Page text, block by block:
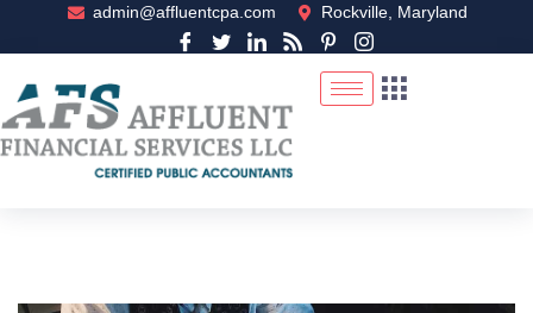
admin@affluentcpa.com Rockville, Maryland